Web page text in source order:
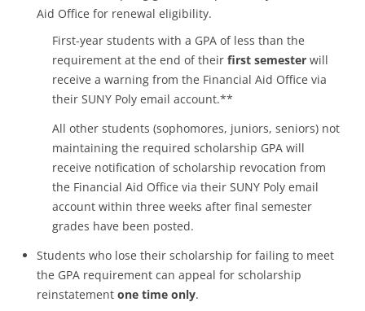
Aid Office for renewal eligibility.
First-year students with a GPA of less than the
requirement at the end of their first semester will
receive a warning from the Financial Aid Office via
their SUNY Poly email account.**
All other students (sophomores, juniors, seniors) not
maintaining the required scholarship GPA will
receive notification of scholarship revocation from
the Financial Aid Office via their SUNY Poly email
account within three weeks after final semester
grades have been posted.
Students who lose their scholarship for failing to meet
the GPA requirement can appeal for scholarship
reinstatement one time only.